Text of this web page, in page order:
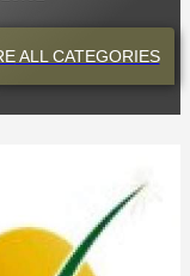
ALL CATEGORIES